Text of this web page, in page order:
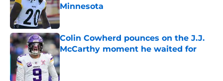
Minnesota
Published by on Invalid Date
Colin Cowherd pounces on the J.J.
McCarthy moment he waited for
Published by on Invalid Date